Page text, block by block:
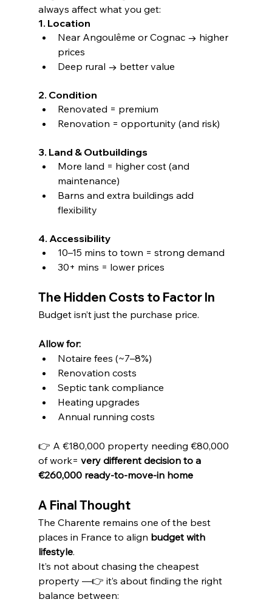
always affect what you get:
1. Location
Near Angoulême or Cognac → higher
prices
Deep rural → better value
2. Condition
Renovated = premium
Renovation = opportunity (and risk)
3. Land & Outbuildings
More land = higher cost (and
maintenance)
Barns and extra buildings add
flexibility
4. Accessibility
10–15 mins to town = strong demand
30+ mins = lower prices
The Hidden Costs to Factor In
Budget isn’t just the purchase price.
Allow for:
Notaire fees (~7–8%)
Renovation costs
Septic tank compliance
Heating upgrades
Annual running costs
👉 A €180,000 property needing €80,000
of work= very different decision to a
€260,000 ready-to-move-in home
A Final Thought
The Charente remains one of the best
places in France to align budget with
lifestyle.
It’s not about chasing the cheapest
property —👉 it’s about finding the right
balance between: